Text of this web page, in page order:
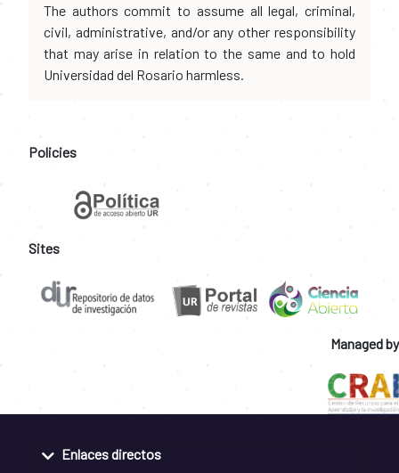
The authors commit to assume all legal, criminal,
civil, administrative, and/or any other responsibility
that may arise in relation to the same and to hold
Universidad del Rosario harmless.
Policies
Sites
Managed by
Enlaces directos